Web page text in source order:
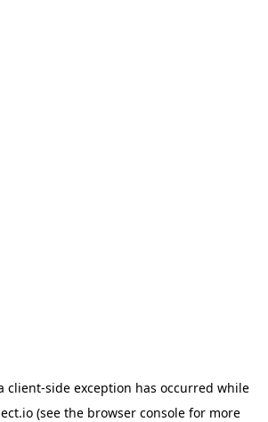
client-side exception has occurred while
(see the browser console for more